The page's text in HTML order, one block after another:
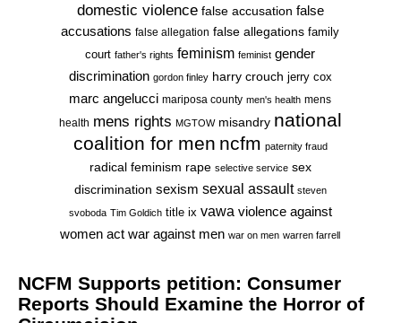
domestic violence false accusation false
accusations false allegation false allegations family
court father's rights feminism feminist gender
discrimination gordon finley harry crouch jerry cox
marc angelucci mariposa county men's health mens
health mens rights MGTOW misandry national
coalition for men ncfm paternity fraud
radical feminism rape selective service sex
discrimination sexism sexual assault steven
svoboda Tim Goldich title ix vawa violence against
women act war against men war on men warren farrell
NCFM Supports petition: Consumer
Reports Should Examine the Horror of